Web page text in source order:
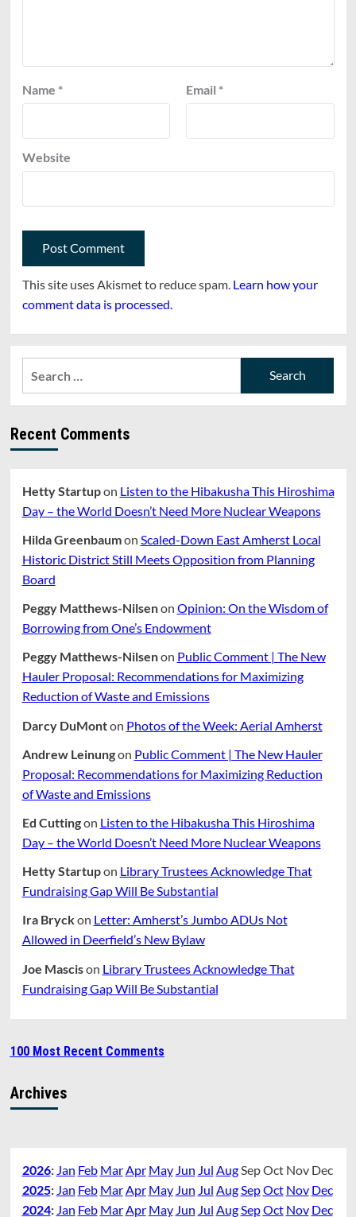
Name * Email *
Website
This site uses Akismet to reduce spam. Learn how your
comment data is processed.
Recent Comments
Hetty Startupon Listen to the Hibakusha This Hiroshima
Day – the World Doesn’t Need More Nuclear Weapons
Hilda Greenbaumon Scaled-Down East Amherst Local
Historic District Still Meets Opposition from Planning
Board
Peggy Matthews-Nilsenon Opinion: On the Wisdom of
Borrowing from One’s Endowment
Peggy Matthews-Nilsenon Public Comment | The New
Hauler Proposal: Recommendations for Maximizing
Reduction of Waste and Emissions
Darcy DuMonton Photos of the Week: Aerial Amherst
Andrew Leinungon Public Comment | The New Hauler
Proposal: Recommendations for Maximizing Reduction
of Waste and Emissions
Ed Cuttingon Listen to the Hibakusha This Hiroshima
Day – the World Doesn’t Need More Nuclear Weapons
Hetty Startupon Library Trustees Acknowledge That
Fundraising Gap Will Be Substantial
Ira Bryckon Letter: Amherst’s Jumbo ADUs Not
Allowed in Deerfield’s New Bylaw
Joe Mascison Library Trustees Acknowledge That
Fundraising Gap Will Be Substantial
100 Most Recent Comments
Archives
2026: Jan Feb Mar Apr May Jun Jul Aug SepOct Nov Dec
2025: Jan Feb Mar Apr May Jun Jul Aug SepOct Nov Dec
2024: Jan Feb Mar Apr May Jun Jul Aug SepOct Nov Dec